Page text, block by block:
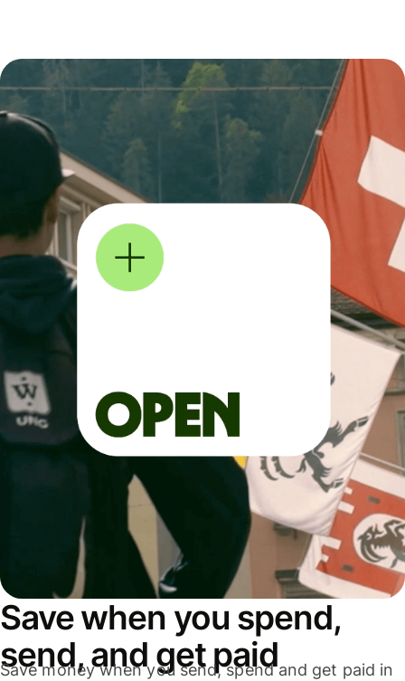
Save when you spend,
send, and get paid
Save money when you send, spend and get paid in